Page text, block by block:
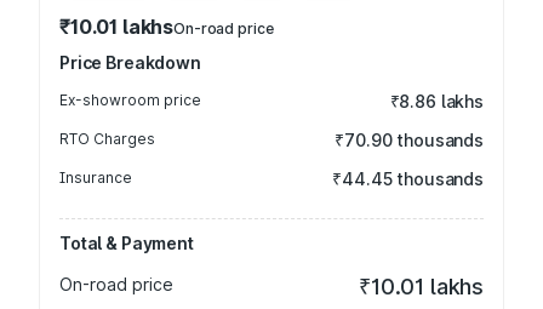
₹10.01 lakhsOn-road price
Price Breakdown
Ex-showroom price ₹8.86 lakhs
RTO Charges ₹70.90 thousands
Insurance ₹44.45 thousands
Total & Payment
On-road price
₹10.01 lakhs